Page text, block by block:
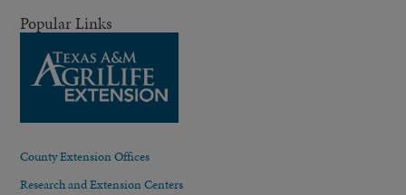
Popular Links
County Extension Offices
Research and Extension Centers